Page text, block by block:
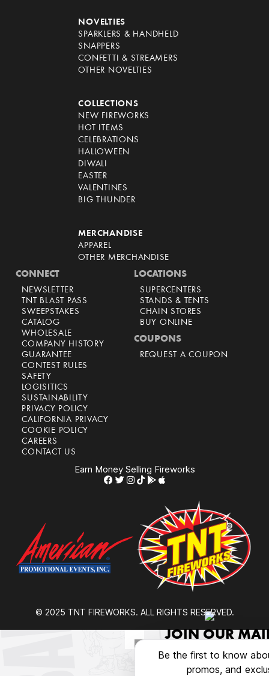
NOVELTIES
SPARKLERS & HANDHELD
SNAPPERS
CONFETTI & STREAMERS
OTHER NOVELTIES
COLLECTIONS
NEW FIREWORKS
HOT ITEMS
CELEBRATIONS
HALLOWEEN
DIWALI
EASTER
VALENTINES
BIG THUNDER
MERCHANDISE
APPAREL
OTHER MERCHANDISE
CONNECT
NEWSLETTER
TNT BLAST PASS
SWEEPSTAKES
CATALOG
WHOLESALE
COMPANY HISTORY
GUARANTEE
CONTEST RULES
SAFETY
LOGISITICS
SUSTAINABILITY
PRIVACY POLICY
CALIFORNIA PRIVACY
COOKIE POLICY
CAREERS
CONTACT US
LOCATIONS
SUPERCENTERS
STANDS & TENTS
CHAIN STORES
BUY ONLINE
COUPONS
REQUEST A COUPON
Earn Money Selling Fireworks
© 2025 TNT FIREWORKS. ALL RIGHTS RESERVED.
JOIN OUR
Be the first to know
promos, and